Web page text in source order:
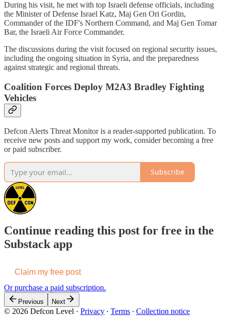
During his visit, he met with top Israeli defense officials, including
the Minister of Defense Israel Katz, Maj Gen Ori Gordin,
Commander of the IDF's Northern Command, and Maj Gen Tomar
Bar, the Israeli Air Force Commander.
The discussions during the visit focused on regional security issues,
including the ongoing situation in Syria, and the preparedness
against strategic and regional threats.
Coalition Forces Deploy M2A3 Bradley Fighting
Vehicles
Defcon Alerts Threat Monitor is a reader-supported publication. To
receive new posts and support my work, consider becoming a free
or paid subscriber.
Subscribe
Continue reading this post for free in the
Substack app
Claim my free post
Or purchase a paid subscription.
Previous Next
© 2026 Defcon Level · Privacy ∙ Terms ∙ Collection notice